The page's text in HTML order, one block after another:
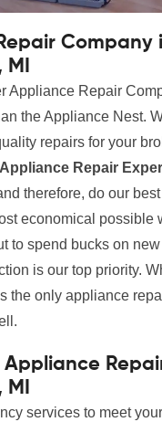
Company
MI
Appliance Repair
the Appliance Nest.
repairs for your
Appliance Repair
therefore, do our
economical possible
to spend bucks on
is our top priority.
the only appliance
Appliance
MI
services to meet